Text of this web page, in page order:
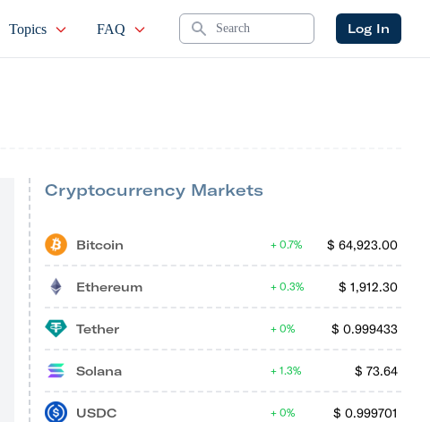
Topics FAQ Search Log In
Cryptocurrency Markets
Bitcoin $ 64,923.00
0.7%
Ethereum $ 1,912.30
0.3%
Tether $ 0.999433
0%
Solana $ 73.64
1.3%
USDC $ 0.999701
0%